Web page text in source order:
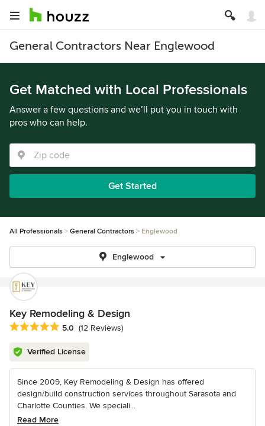
General Contractors Near Englewood
Get Matched with Local Professionals
Answer a few questions and we’ll put you in touch with
pros who can help.
Get Started
All Professionals General Contractors Englewood
Englewood
Key Remodeling & Design
Average rating: 5 out of 5 stars
5.0 (12 Reviews)
Verified License
Since 2009, Key Remodeling & Design has offered
design/build construction services throughout Sarasota and
Charlotte Counties. We speciali...
Read More